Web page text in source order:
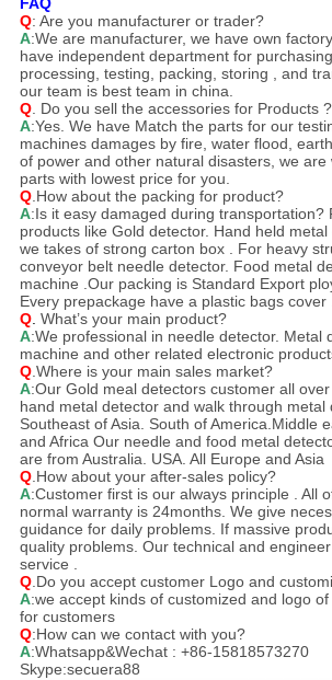
FAQ
Q: Are you manufacturer or trader?
A:We are manufacturer, we have own
have independent department for
processing, testing, packing, storing , and
our team is best team in china.
Q. Do you sell the accessories for Products ?
A:Yes. We have Match the parts for our
machines damages by fire, water flood,
of power and other natural disasters, we are
parts with lowest price for you.
Q.How about the packing for product?
A:Is it easy damaged during transportation?
products like Gold detector. Hand held
we takes of strong carton box . For heavy
conveyor belt needle detector. Food metal
machine .Our packing is Standard Export
Every prepackage have a plastic bags cover
Q. What’s your main product?
A:We professional in needle detector. Metal
machine and other related electronic
Q.Where is your main sales market?
A:Our Gold meal detectors customer all
hand metal detector and walk through metal
Southeast of Asia. South of America.Middle
and Africa Our needle and food metal
are from Australia. USA. All Europe and Asia
Q.How about your after-sales policy?
A:Customer first is our always principle . All
normal warranty is 24months. We give
guidance for daily problems. If massive
quality problems. Our technical and
service .
Q.Do you accept customer Logo and
A:we accept kinds of customized and logo
for customers
Q:How can we contact with you?
A:Whatsapp&Wechat : +86-15818573270
Skype:secuera88